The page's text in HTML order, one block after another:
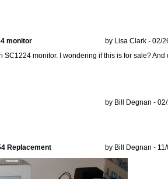
monitor
by Lisa Clark - 02/
SC1224 monitor. I wondering if this is for sale?
by Bill Degnan -
Replacement
by Bill Degnan -